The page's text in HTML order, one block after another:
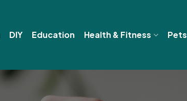
DIY Education Health & Fitness Pets